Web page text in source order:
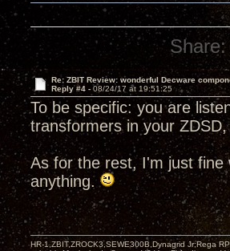
Share:
Re: ZBIT Review: wonderful Decware
Reply #4 - 08/24/17 at 19:51:25
To be specific: you are
transformers in your
As for the rest, I'm just fine
anything.
HR-1,ZBIT,ZROCK3,SEWE300B,Dynagrid Jr;Rega